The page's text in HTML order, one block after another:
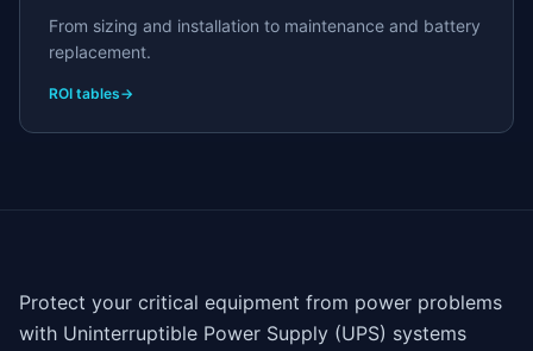
From sizing and installation to maintenance and battery
replacement.
ROI tables→
Protect your critical equipment from power problems
with Uninterruptible Power Supply (UPS) systems